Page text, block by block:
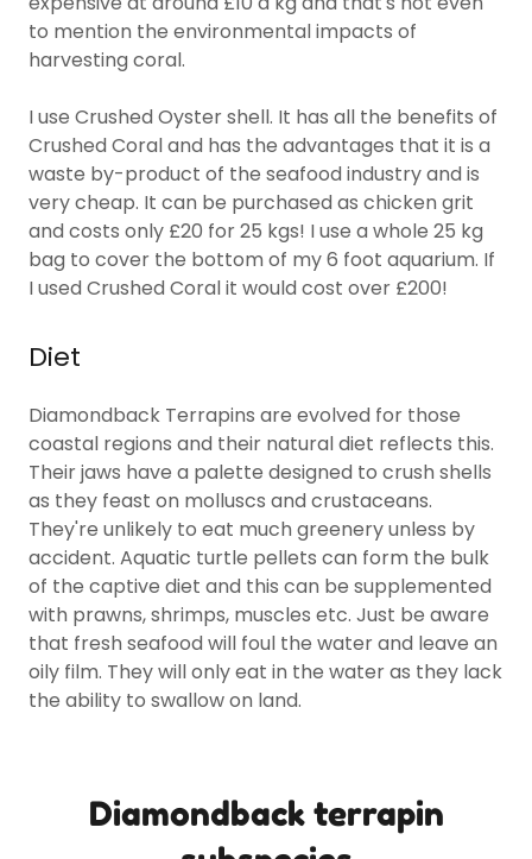
to mention the environmental impacts of
harvesting coral.
I use Crushed Oyster shell. It has all the benefits of
Crushed Coral and has the advantages that it is a
waste by-product of the seafood industry and is
very cheap. It can be purchased as chicken grit
and costs only £20 for 25 kgs! I use a whole 25 kg
bag to cover the bottom of my 6 foot aquarium. If
I used Crushed Coral it would cost over £200!
Diet
Diamondback Terrapins are evolved for those
coastal regions and their natural diet reflects this.
Their jaws have a palette designed to crush shells
as they feast on molluscs and crustaceans.
They're unlikely to eat much greenery unless by
accident. Aquatic turtle pellets can form the bulk
of the captive diet and this can be supplemented
with prawns, shrimps, muscles etc. Just be aware
that fresh seafood will foul the water and leave an
oily film. They will only eat in the water as they lack
the ability to swallow on land.
Diamondback terrapin